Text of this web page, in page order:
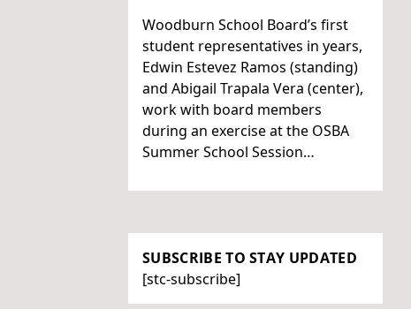
Woodburn School Board’s first
student representatives in years,
Edwin Estevez Ramos (standing)
and Abigail Trapala Vera (center),
work with board members
during an exercise at the OSBA
Summer School Session…
SUBSCRIBE TO STAY UPDATED
[stc-subscribe]